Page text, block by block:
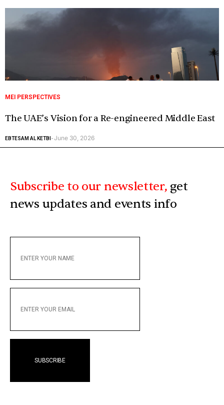
MEI PERSPECTIVES
The UAE’s Vision for a Re-engineered Middle East
EBTESAM AL KETBI -June 30, 2026
Subscribe to our newsletter, get
news updates and events info
YOUR
YOUR